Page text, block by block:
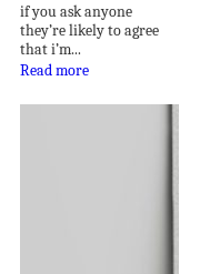
if you ask anyone
they’re likely to agree
that i’m...
Read more